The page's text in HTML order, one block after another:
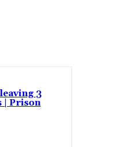
3
| Prison